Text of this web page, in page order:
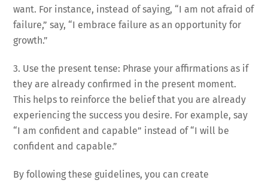
want. For instance, instead of saying, “I am not afraid of
failure,” say, “I embrace failure as an opportunity for
growth.”
3. Use the present tense: Phrase your affirmations as if
they are already confirmed in the present moment.
This helps to reinforce the belief that you are already
experiencing the success you desire. For example, say
“I am confident and capable” instead of “I will be
confident and capable.”
By following these guidelines, you can create